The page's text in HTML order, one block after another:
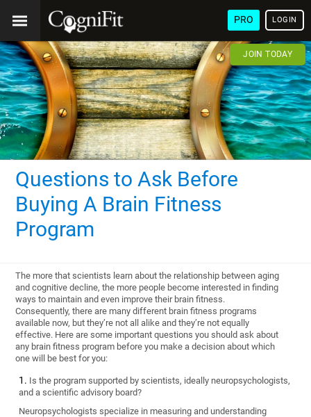
PRO LOGIN
JOIN TODAY
Questions to Ask Before
Buying A Brain Fitness
Program
The more that scientists learn about the relationship between aging
and cognitive decline, the more people become interested in finding
ways to maintain and even improve their brain fitness.
Consequently, there are many different brain fitness programs
available now, but they’re not all alike and they’re not equally
effective. Here are some important questions you should ask about
any brain fitness program before you make a decision about which
one will be best for you:
Is the program supported by scientists, ideally neuropsychologists,
and a scientific advisory board?
Neuropsychologists specialize in measuring and understanding